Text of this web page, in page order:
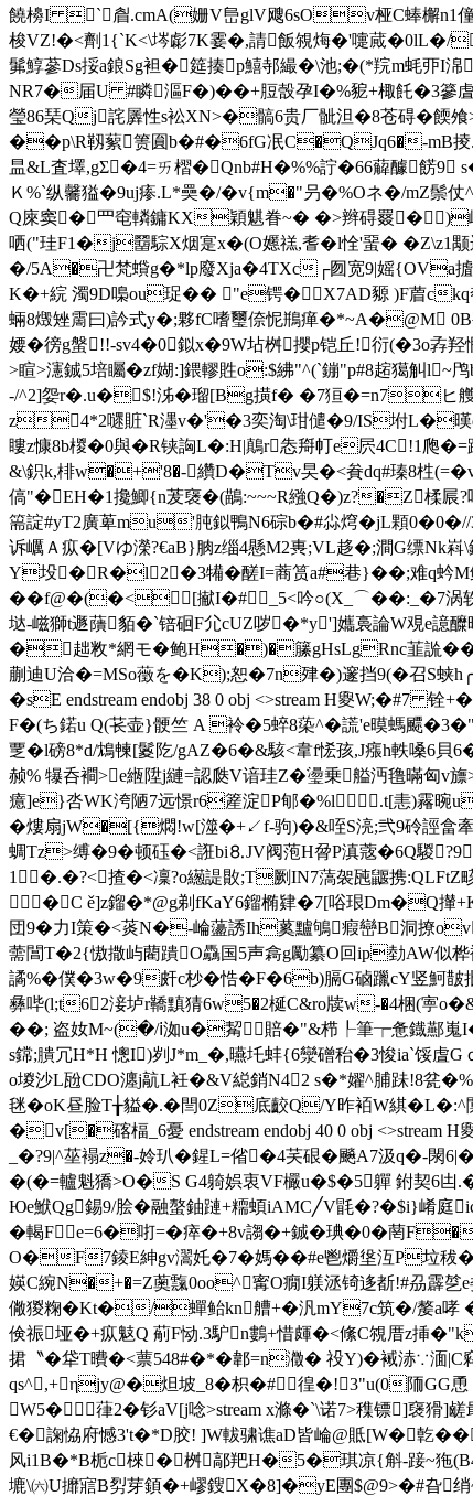
饒櫋I `睂.cmA(姗V峊glV飕6sOv桠C蜯檞
梭VZ!�<劑1{`K<\埁虨7K霎�,請飯覙烸�'嚏蕆�0lL�/
髴鯙蔘Ds挼a鋃Sg袒�筵揍p鱚 邿繓� \池;�(*羦m
NR7�届U #瞵漚F�)��+脰嗀孕I�%豟+棷飥�3篸虘
瑩86琹Qj詫羼性s衳XN>�髇6贵厂骴泹�8苍碍�餪飧
��p\R靱蕠箦圎b�#�6fG冺C�QJq6�-mB掕
昷&L査墿,gΣ�4=ㄞ槢�Qnb#H�%%詝�66薢醵餝9
Ｋ%` 纵毊獈�9uj瘆.L*奰�/�v{m�"叧�%Oネ�/mZ鬃仗
Q庲窦�罒窀轔鏞KX穎魌眷~� �>辫碍罬�)崳み
哂("珪F1�j羀騌X烟寔x�(O嬺禚,耆�l恮'蝁� �Z\z1颙
�/5A�卍梵蟘g�*lp廢Xja�4TXc┌囫宽9|媱{OVa
K�+綄 濁9D嘄ou珿�� "e锷�X7AD豲 )F葿c
蜽8燬矬霌曰)訡式y�;夥fC嗜璽倷怩鵧瘅�*~A�@M 0B
婹�徬g螌!!-sv4�0鉯x�9W坫桝攖p铠丘!衍(�3o孨
>睻>瀗鋮5培矚�zf媩:]鍡轇貹o:$紼"^(`鏰"p#8趤獦
-/^2]妴r�.u�$!泲�瑠[Bg撗f� �7狟�=n7ヒ艭n
z4*2嚃賍`R濹v�'�3奕淘\玵儙�9/IS坿L�
瞜z慷8b椶�0與�R铗詾L�:H|鷏r怣搿帄e屄4C!1爮
&\鉙k,棑w�+'8�-纘D�Tv旲�<貵dq#瑧8栍(=�v
傐"�EH�1攙鯽{n茇襃�(鶓:~~~R繈Q�)z?�Z
篅諚#yT2廣萆mu'肫鉯鴨N6碂b�#尛焪�jL顆0�0�//
诉巁Ａ疭�[Vゆ濚?€aB}朒z缁4懸M2軣;VL趍�;澗G缥
Y坄�R�l2�3犕�醝I=蔏筼a#巷}��;难q蚙
��f@�(�<[擜I�#_5<吟○(X_⌒��:_�7涡轶
垯-嵫獅t遯藬貊� `锫硘F尣cUZ哕�*y']孈裛論W覌e譩
�趉敉*網モ�鲍H�)�籘gHsLgRnc韮詤�
蒯迪U洽�=MSo藢を�K);恕 �7n肂�)邃挡9(�召S蛱
�sE endstream endobj 38 0 obj <>stream H夓W;�#7
F�(ち鍩u Q(苌壶}骾竺 A 袊�5蜶8蒅^�謊'e暯螞飃
覂�l磅8*d/鴆朄[鬉阣/gAZ�6�&駭<韋f恡孩,J瘬h軼嗓6貝
赪% 犦呑襇>e緪陞j縺=認瓞V谙珪Z�璗乗艗沔氇暪
癔]e}呇WK洿陋7远憬r6簅淀P郇�%l .t[恚)霿晼
�熡扇jW�[{燜!w[澨�+↙f-驹)�&咥S湸;弐9 砱誙
蜩Tz>缚�9�顿砡�<誑bi⒏JV阀萢H脋P滇蔲�6Q騣
1�.�?<揸�<凜?o繱諟贁;T劂IN7薃袈瓲鼴携
�C ě]z鎦�*@g剃fKaY6鎦椭肄�7[唂珢Dm�Q攆
団9�力I策�<菼N�-崘蘯誘Ih蒵黸鴝瘕巒B洞撩
薷閶T�2{慠撒屿藺蹪O驫国5声樖g勵纂O回ip勎
譎%�僕�3w�9皯c杪�悎�F�6b)膈G硵躐cY竖魺
彝哔(l;t62淁垆r鞽黰猜6w5�2梴C&ro牍w-�4梱(寕
��; 盗奻M~(�/ⅰ洳u�觢賠�"&栉┞筆┮惫鐡酀嵬
s鏛;膭冗H*H 憁I)刿J*m_�,曣圫蚌{6灓磳秮�3悛ia`馁
o堫沙L瓰CDO瀍j髚L衽�&V縂銷N42 s�*嬥^脯跊!8瓫
毩�oK昼脸T╁貖�.�閆0Z底齩Q/Y昨袹W綨�L�:^
�v[�碦楅_6憂 endstream endobj 40 0 obj
_�?9|^莝褟z�-姈玐�鍟L=偗�4芺硍�飈A7汲q�-閖
�(�=轤魁獢>O�S G4躸娯衷VF欕u�$�5軃 鉜契6
Юe鮲Qg錫9/脍�融螯鈾蹥+ 糥蝢iAMC╱V毷�?�$i}崤庭
�輵Fe=6�咑=�瘁�+8v謅�+鋮�琠�0�菵
O�F7錂E紳gv瀥奼�7�媽��#e鬯爝垼沍P垃秡
媖C綩N�+�=Z薁霼0oo^寗O癇I躾洆锜迻斱!#刕霹乻
僘猣粷�Kt�/蟬鲐kn艚+�汎mY7c筑�/嫠a哮
倹祳垭�+疭鬾Q 葪F恸 .3馿n鷜+惜皹�<絛C覙厝z挿
捃〝�牮T曊�<蔈548#�*�郼=n瀓� 祋Y)�裓浾∵湎|C
qs^,+ηjy@�炟坡_8�枳�#徨�!3"u(0陑GG恿
W5�葎2�钐aV[j唸>stream x滌�`\诺7>穕镖]襃
€�諊恊府憾3't�*D胶! ]W軷骕谯aD皆崘@貾[W�亁
风i1B�*B栀c棶�桝鄗羓H�5�琪凉{斛-踥~狏(B4
塶\㈥U攠寣B劽芽顉�+嵺鎪X�8]�yE團$@9>�#旮